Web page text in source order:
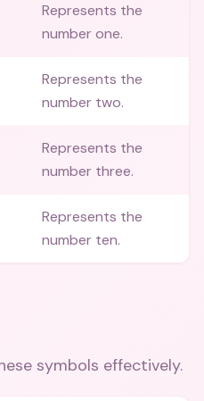
Represents the
number one.
Represents the
number two.
Represents the
number three.
Represents the
number ten.
symbols effectively.